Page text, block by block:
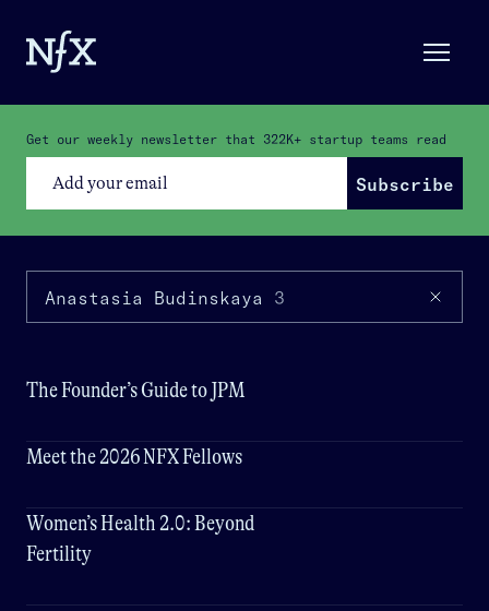
Get our weekly newsletter that 322K+ startup teams read
Subscribe
Anastasia Budinskaya 3
The Founder’s Guide to JPM
Meet the 2026 NFX Fellows
Women’s Health 2.0: Beyond
Fertility